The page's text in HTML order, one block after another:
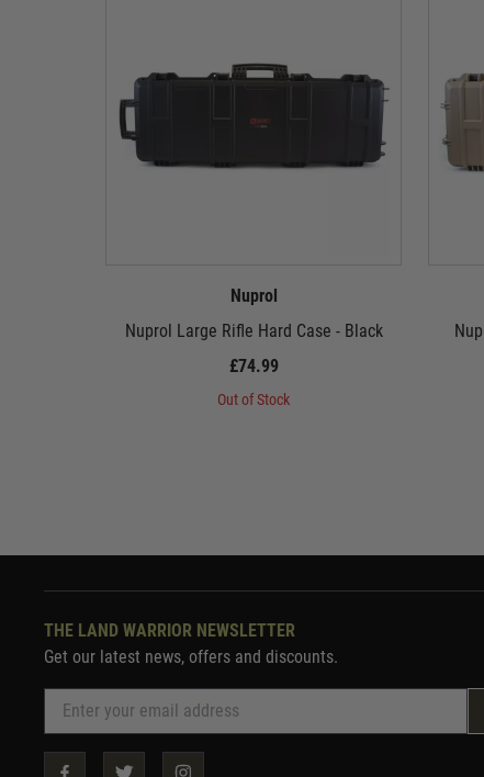
Nuprol
Nuprol Large Rifle Hard Case - Black
£74.99
Out of Stock
THE LAND WARRIOR NEWSLETTER
Get our latest news, offers and discounts.